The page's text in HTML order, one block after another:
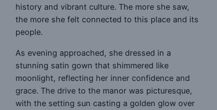
history and vibrant culture. The more she saw,
the more she felt connected to this place and its
people.
As evening approached, she dressed in a
stunning satin gown that shimmered like
moonlight, reflecting her inner confidence and
grace. The drive to the manor was picturesque,
with the setting sun casting a golden glow over